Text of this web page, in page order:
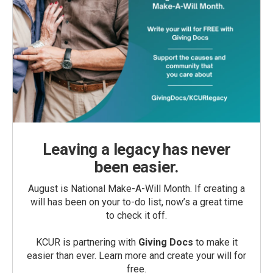
Leaving a legacy has never
been easier.
August is National Make-A-Will Month. If creating a
will has been on your to-do list, now’s a great time
to check it off.
KCUR is partnering with Giving Docs to make it
easier than ever. Learn more and create your will for
free.